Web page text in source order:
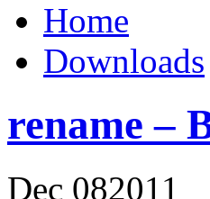
Home
Downloads
rename –
Dec 082011